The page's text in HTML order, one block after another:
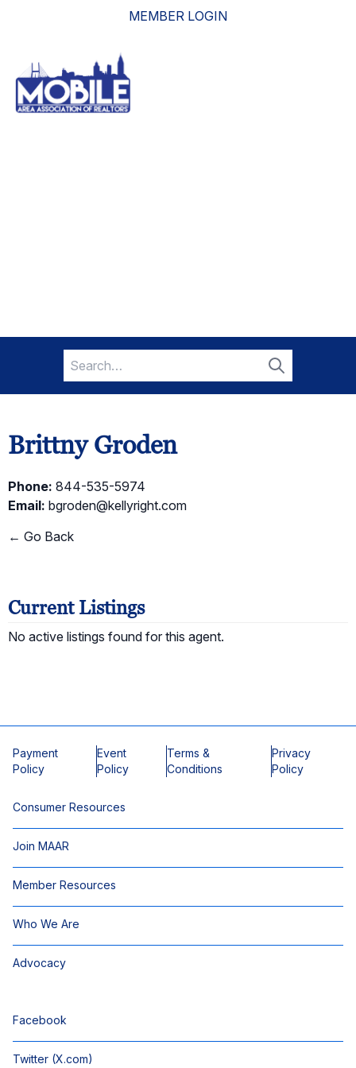
MEMBER LOGIN
Search
for:
Search
Brittny Groden
Phone: 844-535-5974
Email: bgroden@kellyright.com
← Go Back
Current Listings
No active listings found for this agent.
Payment
Policy
Event
Policy
Terms &
Conditions
Privacy
Policy
Consumer Resources
Join MAAR
Member Resources
Who We Are
Advocacy
Facebook
Twitter (X.com)